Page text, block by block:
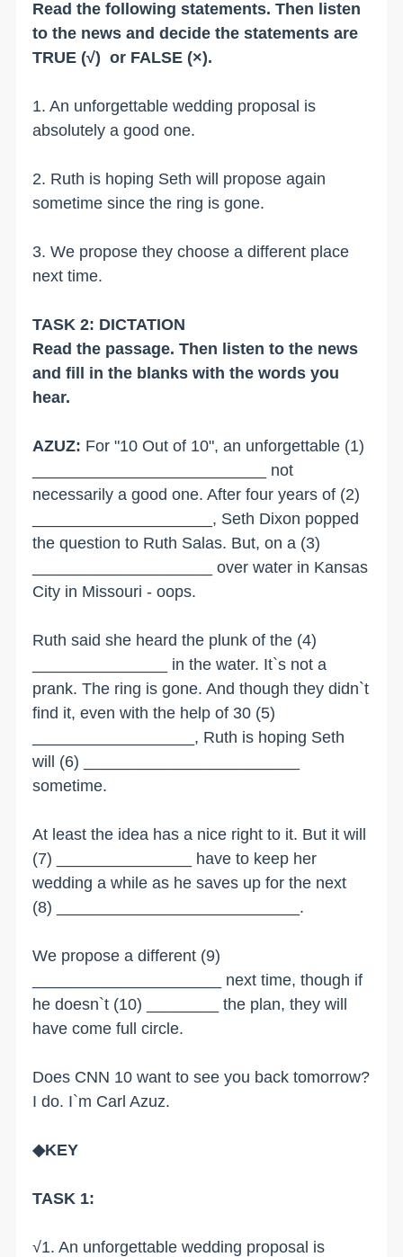
Read the following statements. Then listen
to the news and decide the statements are
TRUE (√) or FALSE (×).
1. An unforgettable wedding proposal is
absolutely a good one.
2. Ruth is hoping Seth will propose again
sometime since the ring is gone.
3. We propose they choose a different place
next time.
TASK 2: DICTATION
Read the passage. Then listen to the news
and fill in the blanks with the words you
hear.
AZUZ: For "10 Out of 10", an unforgettable (1)
__________________________ not
necessarily a good one. After four years of (2)
____________________, Seth Dixon popped
the question to Ruth Salas. But, on a (3)
____________________ over water in Kansas
City in Missouri - oops.
Ruth said she heard the plunk of the (4)
_______________ in the water. It`s not a
prank. The ring is gone. And though they didn`t
find it, even with the help of 30 (5)
__________________, Ruth is hoping Seth
will (6) ________________________
sometime.
At least the idea has a nice right to it. But it will
(7) _______________ have to keep her
wedding a while as he saves up for the next
(8) ___________________________.
We propose a different (9)
_____________________ next time, though if
he doesn`t (10) ________ the plan, they will
have come full circle.
Does CNN 10 want to see you back tomorrow?
I do. I`m Carl Azuz.
◆KEY
TASK 1:
√1. An unforgettable wedding proposal is